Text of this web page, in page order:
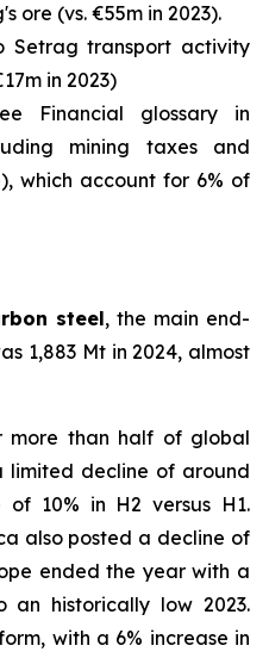
ore (vs. €55m in 2023).
Setrag transport activity
in 2023)
Financial glossary in
mining taxes and
which account for 6% of
steel, the main end-
1,883 Mt in 2024, almost
more than half of global
limited decline of around
10% in H2 versus H1.
also posted a decline of
ended the year with a
an historically low 2023.
with a 6% increase in